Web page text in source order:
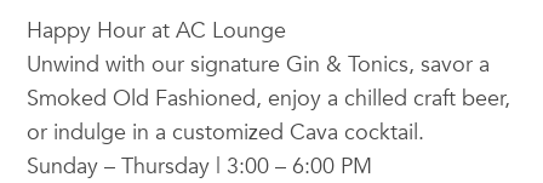
Happy Hour at AC Lounge
Unwind with our signature Gin & Tonics, savor a
Smoked Old Fashioned, enjoy a chilled craft beer,
or indulge in a customized Cava cocktail.
Sunday – Thursday | 3:00 – 6:00 PM